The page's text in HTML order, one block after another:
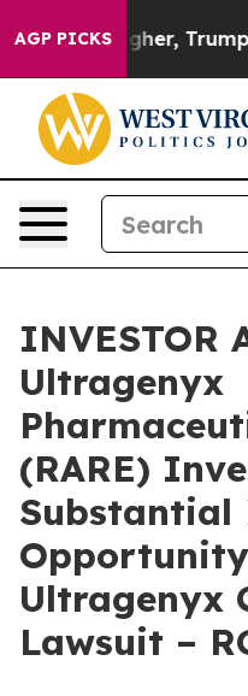
AGP PICKS
Higher, Trump
INVESTOR
Ultragenyx
(RARE)
Substantial
Ultragenyx
Lawsuit –